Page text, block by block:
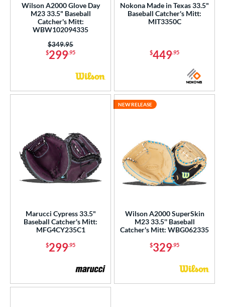
Wilson A2000 Glove Day
M23 33.5" Baseball
Catcher's Mitt:
WBW102094335
$299.95
Price was:
$349.95
Nokona Made in Texas 33.5"
Baseball Catcher's Mitt:
MIT3350C
$449.95
Marucci Cypress 33.5"
Baseball Catcher's Mitt:
MFG4CY235C1
$299.95
Wilson A2000 SuperSkin
M23 33.5'' Baseball
Catcher's Mitt: WBG062335
$329.95
NEW RELEASE